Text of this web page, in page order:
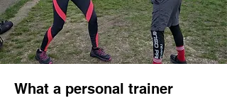
What a personal trainer